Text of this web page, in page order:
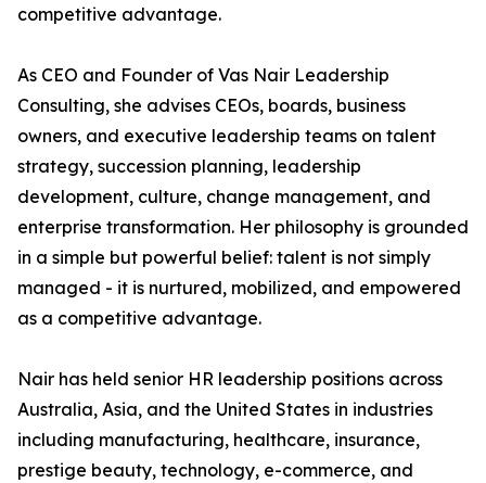
competitive advantage.
As CEO and Founder of Vas Nair Leadership
Consulting, she advises CEOs, boards, business
owners, and executive leadership teams on talent
strategy, succession planning, leadership
development, culture, change management, and
enterprise transformation. Her philosophy is grounded
in a simple but powerful belief: talent is not simply
managed - it is nurtured, mobilized, and empowered
as a competitive advantage.
Nair has held senior HR leadership positions across
Australia, Asia, and the United States in industries
including manufacturing, healthcare, insurance,
prestige beauty, technology, e-commerce, and